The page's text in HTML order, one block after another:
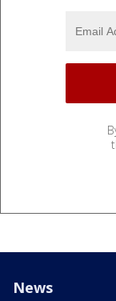
News